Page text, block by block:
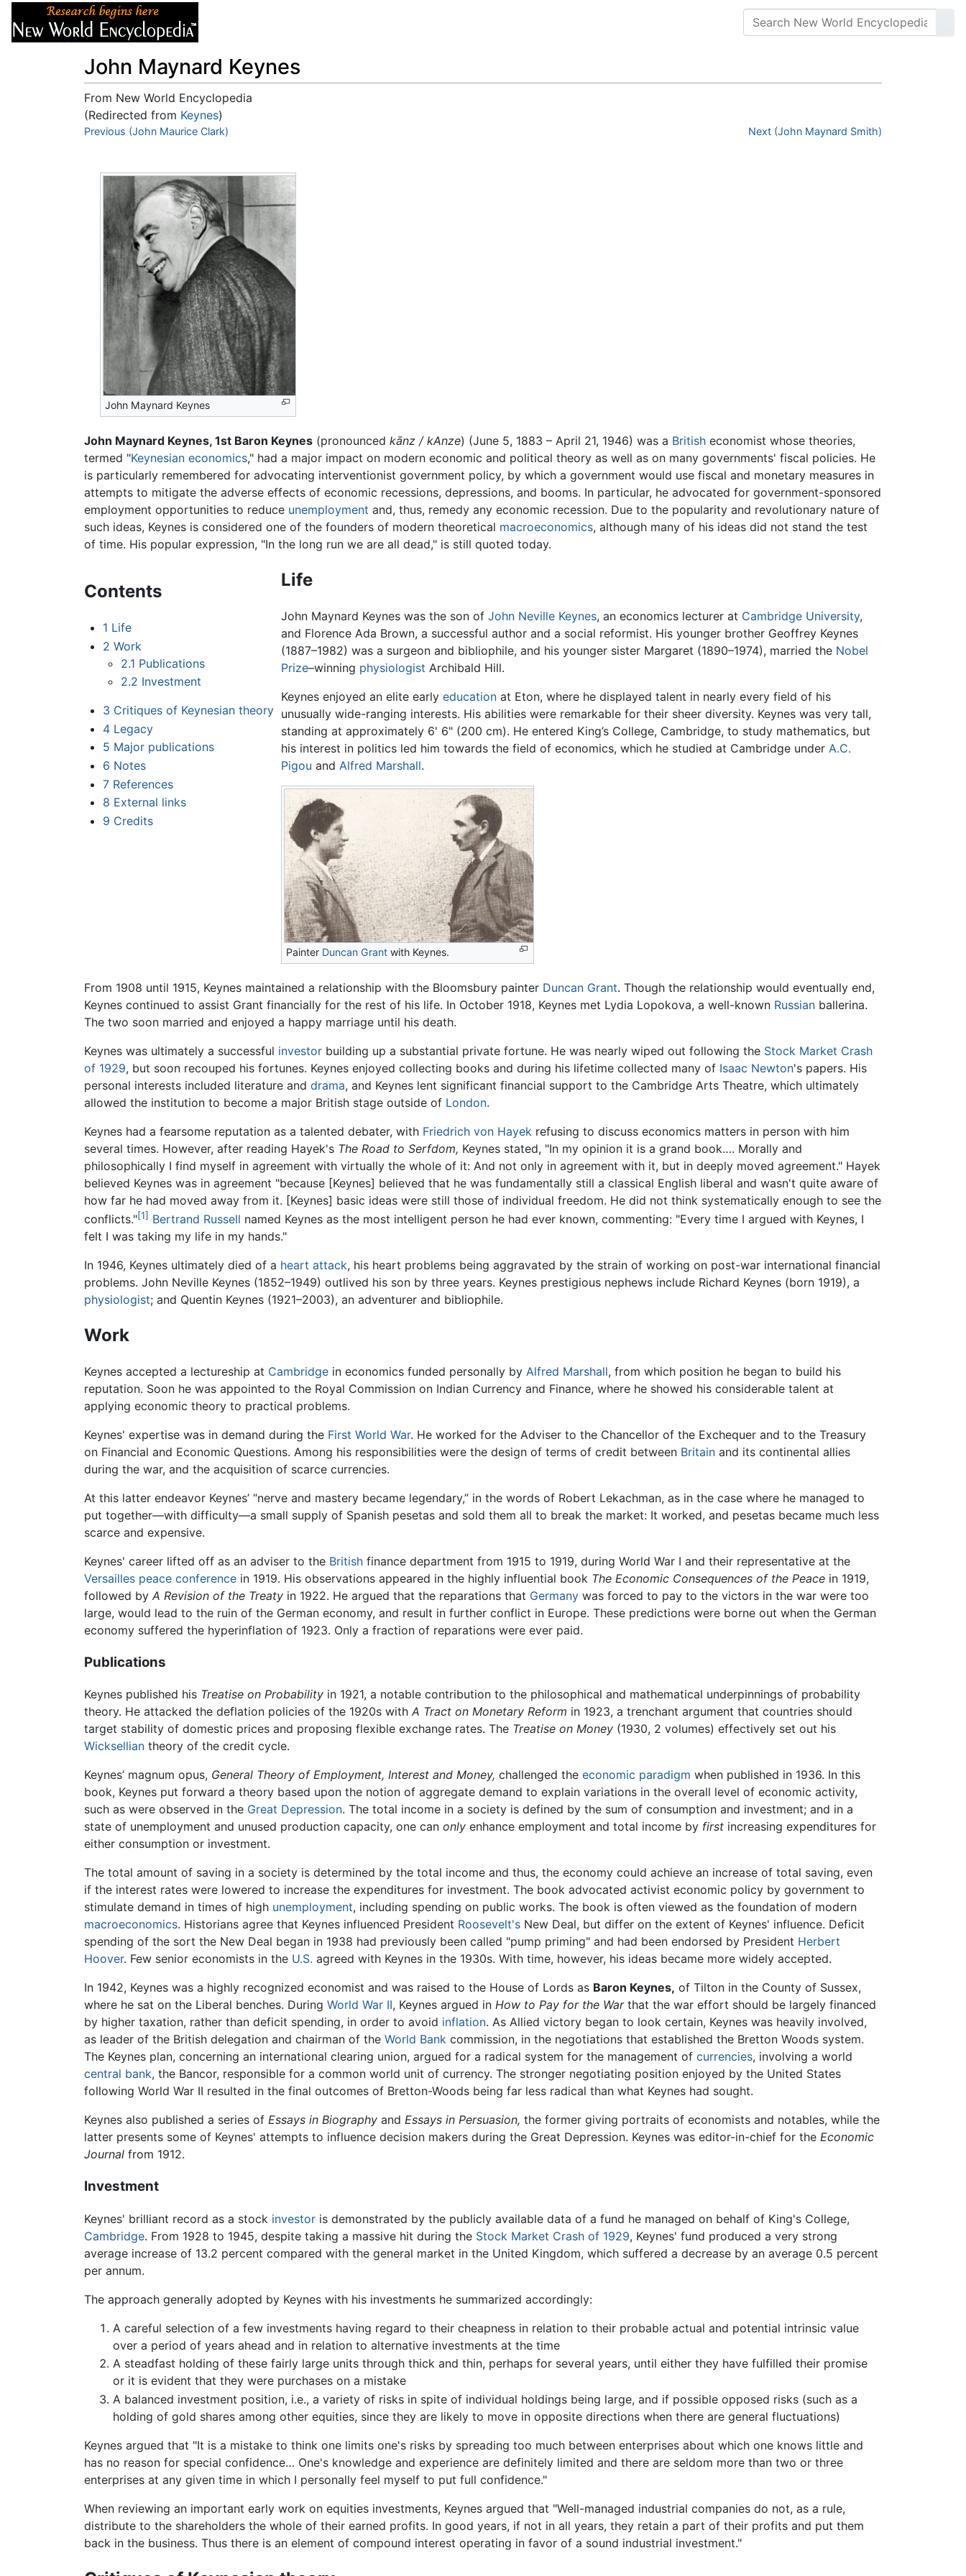
John Maynard Keynes
From New World Encyclopedia
(Redirected from Keynes)
Jump to:navigation,search
Previous (John Maurice Clark) Next (John Maynard Smith)
John Maynard Keynes
John Maynard Keynes, 1st Baron Keynes (pronounced kānz / kAnze) (June 5, 1883 – April 21, 1946) was a British economist whose theories,
termed "Keynesian economics," had a major impact on modern economic and political theory as well as on many governments' fiscal policies. He
is particularly remembered for advocating interventionist government policy, by which a government would use fiscal and monetary measures in
attempts to mitigate the adverse effects of economic recessions, depressions, and booms. In particular, he advocated for government-sponsored
employment opportunities to reduce unemployment and, thus, remedy any economic recession. Due to the popularity and revolutionary nature of
such ideas, Keynes is considered one of the founders of modern theoretical macroeconomics, although many of his ideas did not stand the test
of time. His popular expression, "In the long run we are all dead," is still quoted today.
Contents
1 Life
2 Work
2.1 Publications
2.2 Investment
3 Critiques of Keynesian theory
4 Legacy
5 Major publications
6 Notes
7 References
8 External links
9 Credits
Life
John Maynard Keynes was the son of John Neville Keynes, an economics lecturer at Cambridge University,
and Florence Ada Brown, a successful author and a social reformist. His younger brother Geoffrey Keynes
(1887–1982) was a surgeon and bibliophile, and his younger sister Margaret (1890–1974), married the Nobel
Prize–winning physiologist Archibald Hill.
Keynes enjoyed an elite early educationat Eton, where he displayed talent in nearly every field of his
unusually wide-ranging interests. His abilities were remarkable for their sheer diversity. Keynes was very tall,
standing at approximately 6' 6" (200 cm). He entered King’s College, Cambridge, to study mathematics, but
his interest in politics led him towards the field of economics, which he studied at Cambridge under A.C.
Pigou and Alfred Marshall.
Painter Duncan Grantwith Keynes.
From 1908 until 1915, Keynes maintained a relationship with the Bloomsbury painter Duncan Grant. Though the relationship would eventually end,
Keynes continued to assist Grant financially for the rest of his life. In October 1918, Keynes met Lydia Lopokova, a well-known Russian ballerina.
The two soon married and enjoyed a happy marriage until his death.
Keynes was ultimately a successful investor building up a substantial private fortune. He was nearly wiped out following the Stock Market Crash
of 1929, but soon recouped his fortunes. Keynes enjoyed collecting books and during his lifetime collected many of Isaac Newton's papers. His
personal interests included literature and drama, and Keynes lent significant financial support to the Cambridge Arts Theatre, which ultimately
allowed the institution to become a major British stage outside of London.
Keynes had a fearsome reputation as a talented debater, with Friedrich von Hayek refusing to discuss economics matters in person with him
several times. However, after reading Hayek's The Road to Serfdom, Keynes stated, "In my opinion it is a grand book…. Morally and
philosophically I find myself in agreement with virtually the whole of it: And not only in agreement with it, but in deeply moved agreement." Hayek
believed Keynes was in agreement "because [Keynes] believed that he was fundamentally still a classical English liberal and wasn't quite aware of
how far he had moved away from it. [Keynes] basic ideas were still those of individual freedom. He did not think systematically enough to see the
conflicts."[1] Bertrand Russell named Keynes as the most intelligent person he had ever known, commenting: "Every time I argued with Keynes, I
felt I was taking my life in my hands."
In 1946, Keynes ultimately died of a heart attack, his heart problems being aggravated by the strain of working on post-war international financial
problems. John Neville Keynes (1852–1949) outlived his son by three years. Keynes prestigious nephews include Richard Keynes (born 1919), a
physiologist; and Quentin Keynes (1921–2003), an adventurer and bibliophile.
Work
Keynes accepted a lectureship at Cambridge in economics funded personally by Alfred Marshall, from which position he began to build his
reputation. Soon he was appointed to the Royal Commission on Indian Currency and Finance, where he showed his considerable talent at
applying economic theory to practical problems.
Keynes' expertise was in demand during the First World War. He worked for the Adviser to the Chancellor of the Exchequer and to the Treasury
on Financial and Economic Questions. Among his responsibilities were the design of terms of credit between Britain and its continental allies
during the war, and the acquisition of scarce currencies.
At this latter endeavor Keynes’ “nerve and mastery became legendary,” in the words of Robert Lekachman, as in the case where he managed to
put together—with difficulty—a small supply of Spanish pesetas and sold them all to break the market: It worked, and pesetas became much less
scarce and expensive.
Keynes' career lifted off as an adviser to the British finance department from 1915 to 1919, during World War I and their representative at the
Versailles peace conference in 1919. His observations appeared in the highly influential book The Economic Consequences of the Peace in 1919,
followed by A Revision of the Treaty in 1922. He argued that the reparations that Germany was forced to pay to the victors in the war were too
large, would lead to the ruin of the German economy, and result in further conflict in Europe. These predictions were borne out when the German
economy suffered the hyperinflation of 1923. Only a fraction of reparations were ever paid.
Publications
Keynes published his Treatise on Probability in 1921, a notable contribution to the philosophical and mathematical underpinnings of probability
theory. He attacked the deflation policies of the 1920s with A Tract on Monetary Reform in 1923, a trenchant argument that countries should
target stability of domestic prices and proposing flexible exchange rates. The Treatise on Money (1930, 2 volumes) effectively set out his
Wicksellian theory of the credit cycle.
Keynes’ magnum opus, General Theory of Employment, Interest and Money, challenged the economic paradigm when published in 1936. In this
book, Keynes put forward a theory based upon the notion of aggregate demand to explain variations in the overall level of economic activity,
such as were observed in the Great Depression. The total income in a society is defined by the sum of consumption and investment; and in a
state of unemployment and unused production capacity, one can only enhance employment and total income by first increasing expenditures for
either consumption or investment.
The total amount of saving in a society is determined by the total income and thus, the economy could achieve an increase of total saving, even
if the interest rates were lowered to increase the expenditures for investment. The book advocated activist economic policy by government to
stimulate demand in times of high unemployment, including spending on public works. The book is often viewed as the foundation of modern
macroeconomics. Historians agree that Keynes influenced President Roosevelt's New Deal, but differ on the extent of Keynes' influence. Deficit
spending of the sort the New Deal began in 1938 had previously been called "pump priming" and had been endorsed by President Herbert
Hoover. Few senior economists in the U.S. agreed with Keynes in the 1930s. With time, however, his ideas became more widely accepted.
In 1942, Keynes was a highly recognized economist and was raised to the House of Lords as Baron Keynes, of Tilton in the County of Sussex,
where he sat on the Liberal benches. During World War II, Keynes argued in How to Pay for the Warthat the war effort should be largely financed
by higher taxation, rather than deficit spending, in order to avoid inflation. As Allied victory began to look certain, Keynes was heavily involved,
as leader of the British delegation and chairman of the World Bank commission, in the negotiations that established the Bretton Woods system.
The Keynes plan, concerning an international clearing union, argued for a radical system for the management of currencies, involving a world
central bank, the Bancor, responsible for a common world unit of currency. The stronger negotiating position enjoyed by the United States
following World War II resulted in the final outcomes of Bretton-Woods being far less radical than what Keynes had sought.
Keynes also published a series of Essays in Biography and Essays in Persuasion, the former giving portraits of economists and notables, while the
latter presents some of Keynes' attempts to influence decision makers during the Great Depression. Keynes was editor-in-chief for the Economic
Journal from 1912.
Investment
Keynes' brilliant record as a stock investor is demonstrated by the publicly available data of a fund he managed on behalf of King's College,
Cambridge. From 1928 to 1945, despite taking a massive hit during the Stock Market Crash of 1929, Keynes' fund produced a very strong
average increase of 13.2 percent compared with the general market in the United Kingdom, which suffered a decrease by an average 0.5 percent
per annum.
The approach generally adopted by Keynes with his investments he summarized accordingly:
A careful selection of a few investments having regard to their cheapness in relation to their probable actual and potential intrinsic value
over a period of years ahead and in relation to alternative investments at the time
A steadfast holding of these fairly large units through thick and thin, perhaps for several years, until either they have fulfilled their promise
or it is evident that they were purchases on a mistake
A balanced investment position, i.e., a variety of risks in spite of individual holdings being large, and if possible opposed risks (such as a
holding of gold shares among other equities, since they are likely to move in opposite directions when there are general fluctuations)
Keynes argued that "It is a mistake to think one limits one's risks by spreading too much between enterprises about which one knows little and
has no reason for special confidence… One's knowledge and experience are definitely limited and there are seldom more than two or three
enterprises at any given time in which I personally feel myself to put full confidence."
When reviewing an important early work on equities investments, Keynes argued that "Well-managed industrial companies do not, as a rule,
distribute to the shareholders the whole of their earned profits. In good years, if not in all years, they retain a part of their profits and put them
back in the business. Thus there is an element of compound interest operating in favor of a sound industrial investment."